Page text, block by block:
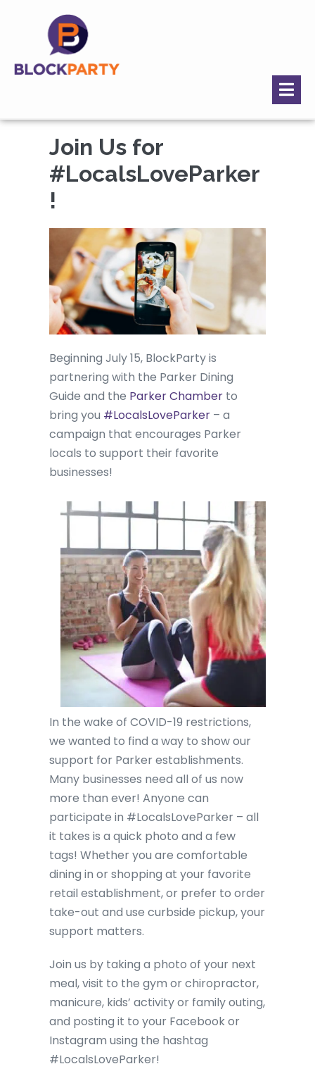
Join Us for
#LocalsLoveParker
!
Beginning July 15, BlockParty is
partnering with the Parker Dining
Guide and the Parker Chamber to
bring you #LocalsLoveParker – a
campaign that encourages Parker
locals to support their favorite
businesses!
In the wake of COVID-19 restrictions,
we wanted to find a way to show our
support for Parker establishments.
Many businesses need all of us now
more than ever! Anyone can
participate in #LocalsLoveParker – all
it takes is a quick photo and a few
tags! Whether you are comfortable
dining in or shopping at your favorite
retail establishment, or prefer to order
take-out and use curbside pickup, your
support matters.
Join us by taking a photo of your next
meal, visit to the gym or chiropractor,
manicure, kids’ activity or family outing,
and posting it to your Facebook or
Instagram using the hashtag
#LocalsLoveParker!